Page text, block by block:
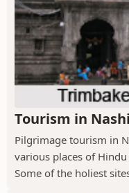
Tourism in
Pilgrimage tourism in
various places of
Some of the holiest